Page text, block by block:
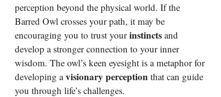
perception beyond the physical world. If the
Barred Owl crosses your path, it may be
encouraging you to trust yourinstincts and
develop a stronger connection to your inner
wisdom. The owl’s keen eyesight is a metaphor for
developing avisionary perception that can guide
you through life’s challenges.